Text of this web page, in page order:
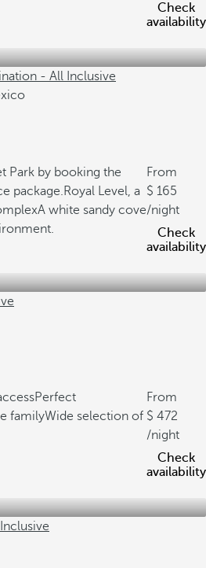
Check
availability
- All Inclusive
Park by booking the
package.Royal Level, a
A white sandy cove
From
165
/night
Check
availability
Perfect
familyWide selection of
From
472
/night
Check
availability